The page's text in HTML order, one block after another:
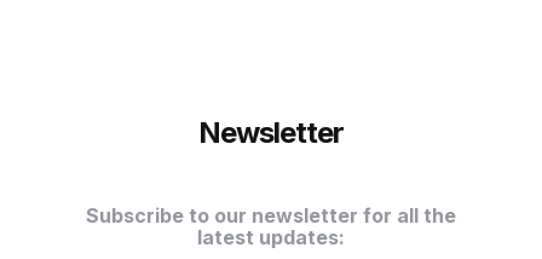
Newsletter
Subscribe to our newsletter for all the
latest updates: